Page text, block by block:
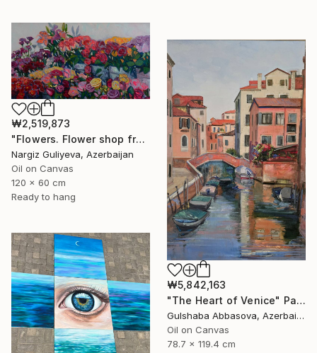
₩2,519,873
"Flowers. Flower shop from the series "Floral mood"" Painting
Nargiz Guliyeva, Azerbaijan
Oil on Canvas
120 x 60 cm
Ready to hang
₩5,842,163
"The Heart of Venice" Painting
Gulshaba Abbasova, Azerbaijan
Oil on Canvas
78.7 x 119.4 cm